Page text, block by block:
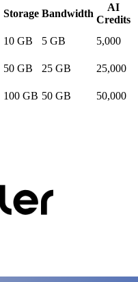
Storage Bandwidth
AI
Credits
10 GB 5 GB
5,000
50 GB 25 GB
25,000
100 GB 50 GB 50,000